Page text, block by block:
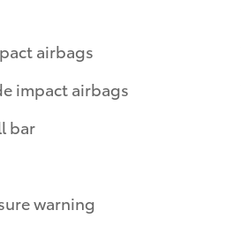
airbags
impact airbags
bar
warning